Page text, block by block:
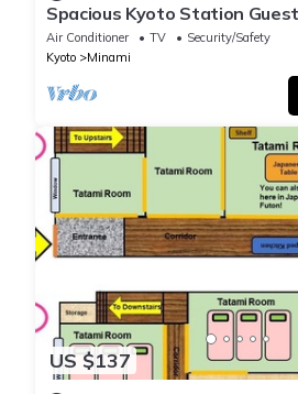
Spacious Kyoto Station
| Multiple Bathrooms & Kitchen
Air Conditioner TV
Security/Safety
Kyoto
Minami
US $137